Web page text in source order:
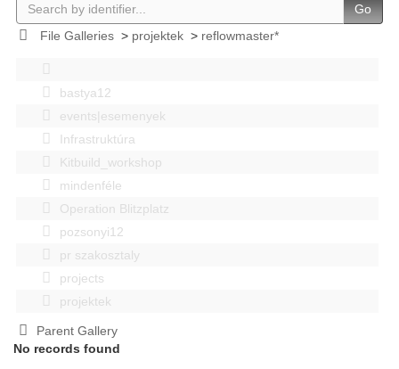
Go
File Galleries> projektek> reflowmaster*
bastya12
events|esemenyek
Infrastruktúra
Kitbuild_workshop
mindenféle
Operation Blitzplatz
pozsonyi12
pr szakosztaly
projects
projektek
Parent Gallery
No records found